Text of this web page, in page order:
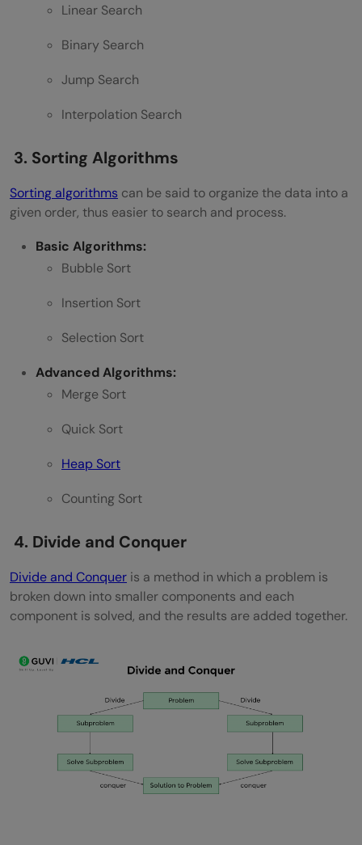
Linear Search
Binary Search
Jump Search
Interpolation Search
3. Sorting Algorithms
Sorting algorithms can be said to organize the data into a
given order, thus easier to search and process.
Basic Algorithms:
Bubble Sort
Insertion Sort
Selection Sort
Advanced Algorithms:
Merge Sort
Quick Sort
Heap Sort
Counting Sort
4. Divide and Conquer
Divide and Conquer is a method in which a problem is
broken down into smaller components and each
component is solved, and the results are added together.